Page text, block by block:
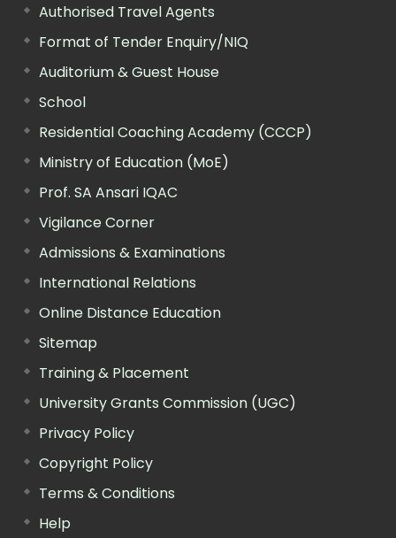
Authorised Travel Agents
Format of Tender Enquiry/NIQ
Auditorium & Guest House
School
Residential Coaching Academy (CCCP)
Ministry of Education (MoE)
Prof. SA Ansari IQAC
Vigilance Corner
Admissions & Examinations
International Relations
Online Distance Education
Sitemap
Training & Placement
University Grants Commission (UGC)
Privacy Policy
Copyright Policy
Terms & Conditions
Help